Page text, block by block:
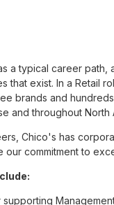
a typical career path,
that exist. In a Retail
brands and
and throughout North
Chico's has
our commitment to